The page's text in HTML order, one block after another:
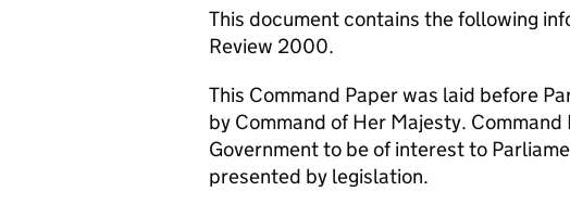
This document contains the following
Review 2000.
This Command Paper was laid before
by Command of Her Majesty.
Government to be of interest to
presented by legislation.